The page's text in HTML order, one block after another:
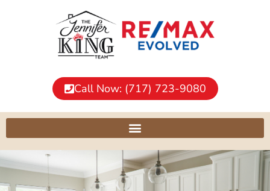
Call Now: (717) 723-9080